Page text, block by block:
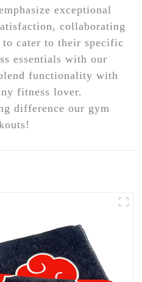
exceptional
collaborating
cater to their specific
essentials with our
functionality with
fitness lover.
difference our gym